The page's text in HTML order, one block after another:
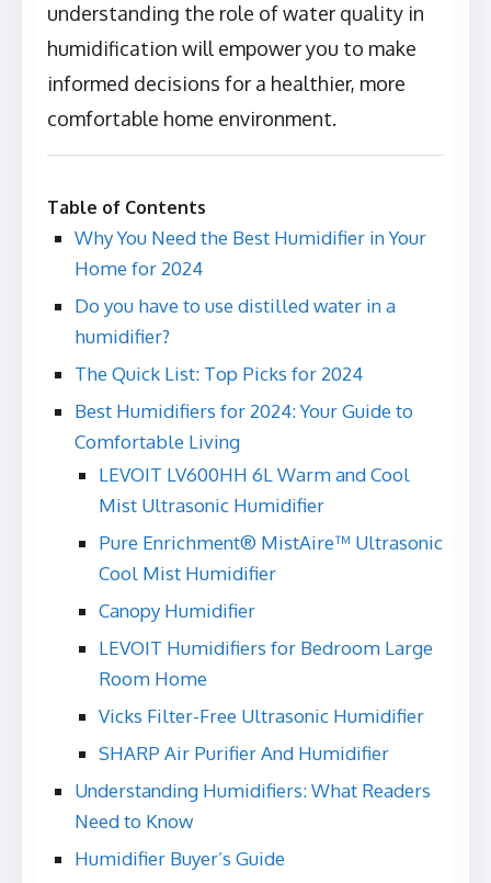
understanding the role of water quality in
humidification will empower you to make
informed decisions for a healthier, more
comfortable home environment.
Table of Contents
Why You Need the Best Humidifier in Your
Home for 2024
Do you have to use distilled water in a
humidifier?
The Quick List: Top Picks for 2024
Best Humidifiers for 2024: Your Guide to
Comfortable Living
LEVOIT LV600HH 6L Warm and Cool
Mist Ultrasonic Humidifier
Pure Enrichment® MistAire™ Ultrasonic
Cool Mist Humidifier
Canopy Humidifier
LEVOIT Humidifiers for Bedroom Large
Room Home
Vicks Filter-Free Ultrasonic Humidifier
SHARP Air Purifier And Humidifier
Understanding Humidifiers: What Readers
Need to Know
Humidifier Buyer’s Guide